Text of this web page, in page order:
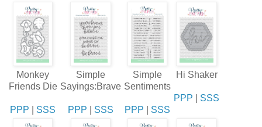
Monkey
Friends Die
PPP SSS
Simple
Sayings:Brave
PPP SSS
Simple
Sentiments
PPP SSS
Hi Shaker
PPP SSS